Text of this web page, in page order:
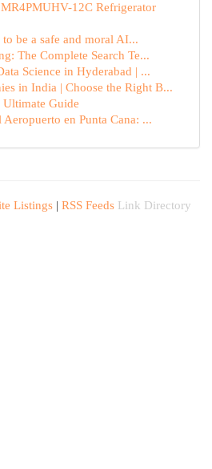
12C Refrigerator
be a safe and moral AI...
The Complete Search Te...
Science in Hyderabad | ...
in India | Choose the Right B...
Ultimate Guide
Aeropuerto en Punta Cana: ...
Listings | RSS Feeds Link Directory